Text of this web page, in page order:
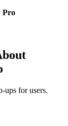
Pro
ups for users.